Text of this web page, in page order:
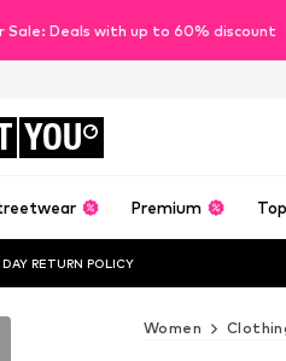
Sale: Deals with up to 60% discount
YOU
Premium
RETURN POLICY
Women